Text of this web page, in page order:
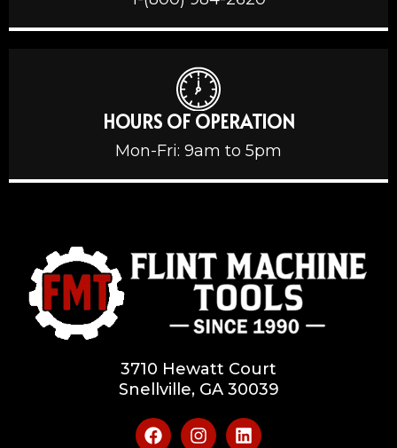
HOURS OF OPERATION
Mon-Fri: 9am to 5pm
3710 Hewatt Court
Snellville, GA 30039